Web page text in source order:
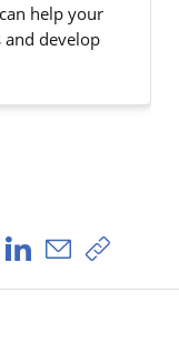
help your
develop
no Facebook
Compartilhar no X
Compartilhar no
Compartilhar
Copiar